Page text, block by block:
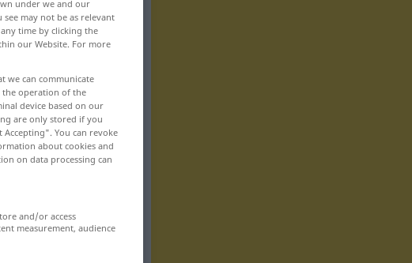
under we and our
may not be as relevant
time by clicking the
our Website. For more
we can communicate
the operation of the
device based on our
are only stored if you
You can revoke
about cookies and
on data processing can
and/or access
measurement, audience